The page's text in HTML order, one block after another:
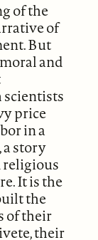
of the
of
But
and
scientists
price
in a
story
religious
It is the
the
of their
their